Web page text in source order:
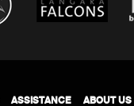
ASSISTANCE ABOUT US